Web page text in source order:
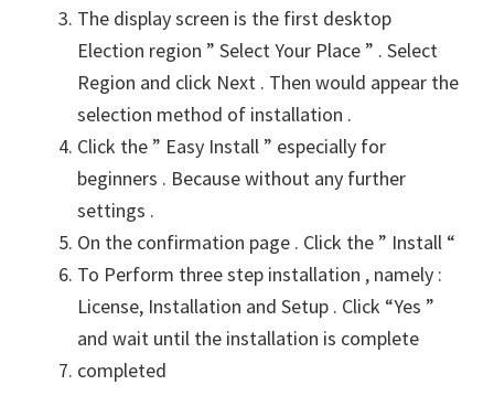
The display screen is the first desktop
Election region ” Select Your Place ” . Select
Region and click Next . Then would appear the
selection method of installation .
Click the ” Easy Install ” especially for
beginners . Because without any further
settings .
On the confirmation page . Click the ” Install “
To Perform three step installation , namely :
License, Installation and Setup . Click “Yes ”
and wait until the installation is complete
completed